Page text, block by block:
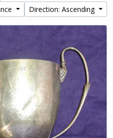
Direction: Ascending